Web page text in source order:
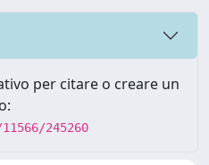
per citare o creare un
245260